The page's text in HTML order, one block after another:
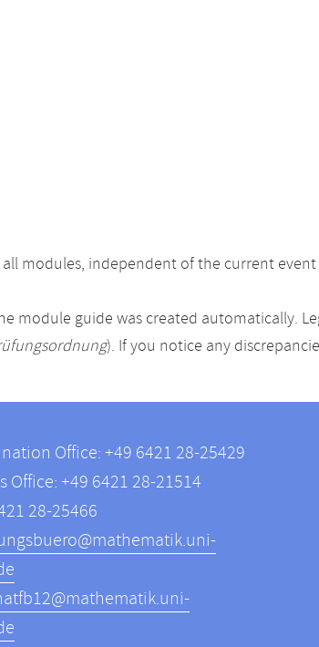
modules, independent of the current
module guide was created automatically.
). If you notice any
Office: +49 6421 28-25429
Office: +49 6421 28-21514
28-25466